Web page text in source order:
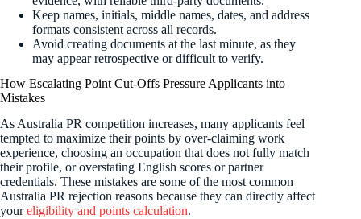
Keep names, initials, middle names, dates, and address
formats consistent across all records.
Avoid creating documents at the last minute, as they
may appear retrospective or difficult to verify.
How Escalating Point Cut-Offs Pressure Applicants into
Mistakes
As Australia PR competition increases, many applicants feel
tempted to maximize their points by over-claiming work
experience, choosing an occupation that does not fully match
their profile, or overstating English scores or partner
credentials. These mistakes are some of the most common
Australia PR rejection reasons because they can directly affect
youreligibility and points calculation.